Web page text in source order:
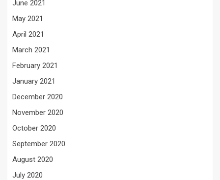
June 2021
May 2021
April 2021
March 2021
February 2021
January 2021
December 2020
November 2020
October 2020
September 2020
August 2020
July 2020